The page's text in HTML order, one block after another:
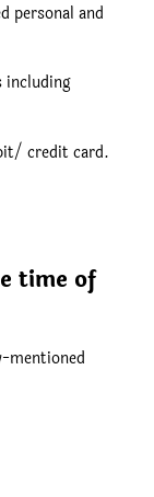
personal and
including
credit card.
time of
mentioned